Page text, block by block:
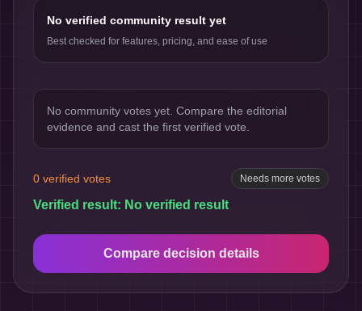
No verified community result yet
Best checked for features, pricing, and ease of use
No community votes yet. Compare the editorial
evidence and cast the first verified vote.
0 verified votes Needs more votes
Verified result: No verified result
Compare decision details